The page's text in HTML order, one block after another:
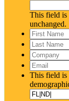
This field is
unchanged.
First
Name*
Last
Name*
Company
Email
This field is